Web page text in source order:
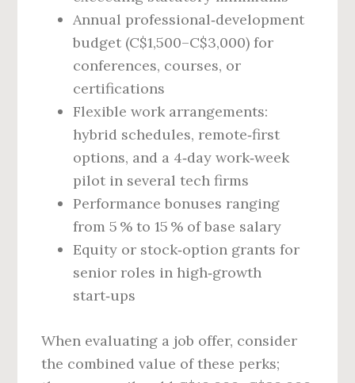
Annual professional‑development
budget (C$1,500–C$3,000) for
conferences, courses, or
certifications
Flexible work arrangements:
hybrid schedules, remote‑first
options, and a 4‑day work‑week
pilot in several tech firms
Performance bonuses ranging
from 5 % to 15 % of base salary
Equity or stock‑option grants for
senior roles in high‑growth
start‑ups
When evaluating a job offer, consider
the combined value of these perks;